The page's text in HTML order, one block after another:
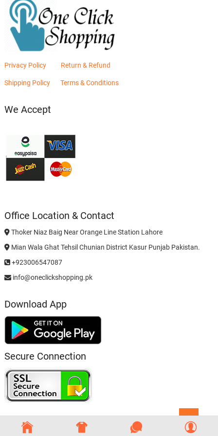
Privacy Policy Return & Refund
Shipping Policy Terms & Conditions
We Accept
Office Location & Contact
Thoker Niaz Baig Near Orange Line Station Lahore
Mian Wala Ghat Tehsil Chunian District Kasur Punjab Pakistan.
+923006547087
info@oneclickshopping.pk
Download App
Secure Connection
to